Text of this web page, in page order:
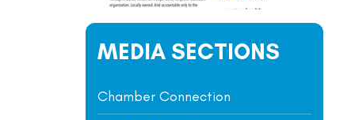
MEDIA SECTIONS
Chamber Connection